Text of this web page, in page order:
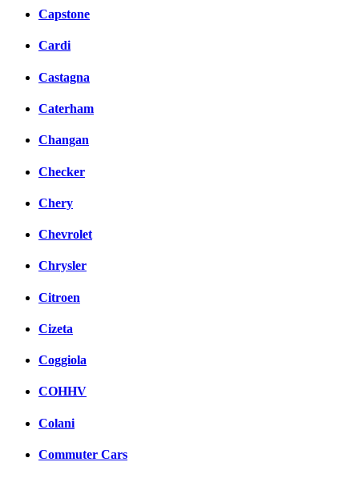
Capstone
Cardi
Castagna
Caterham
Changan
Checker
Chery
Chevrolet
Chrysler
Citroen
Cizeta
Coggiola
COHHV
Colani
Commuter Cars